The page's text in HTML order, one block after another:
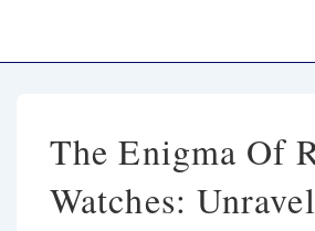
Contenu
The Enigma Of
Watches: